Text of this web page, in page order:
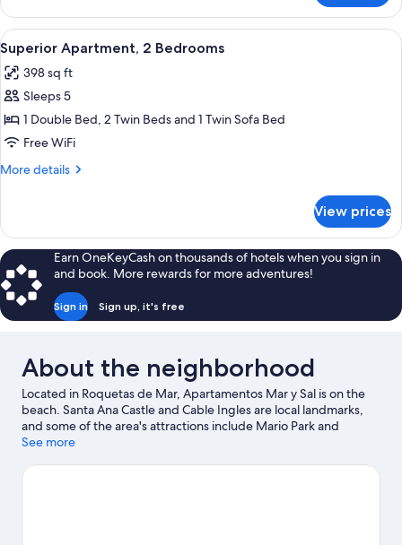
(side
beach
view)
View
all
photos
for
Superior
Apartment,
2
A bathroom with a white sink, a
5
Superior Apartment, 2 Bedrooms
398 sq ft
Sleeps 5
1 Double Bed, 2 Twin Beds and 1 Twin Sofa Bed
Free WiFi
More details
More
Apartment,
2
Bedrooms
View prices
Earn OneKeyCash on thousands of hotels when you sign in
and book. More rewards for more adventures!
Sign in Sign up, it's free
About the neighborhood
Located in Roquetas de Mar, Apartamentos Mar y Sal is on the
beach. Santa Ana Castle and Cable Ingles are local landmarks,
and some of the area's attractions include Mario Park and
Roquetas de Mar Aquarium. Castor Park and Andalusian Center
Mar travel guide
See more